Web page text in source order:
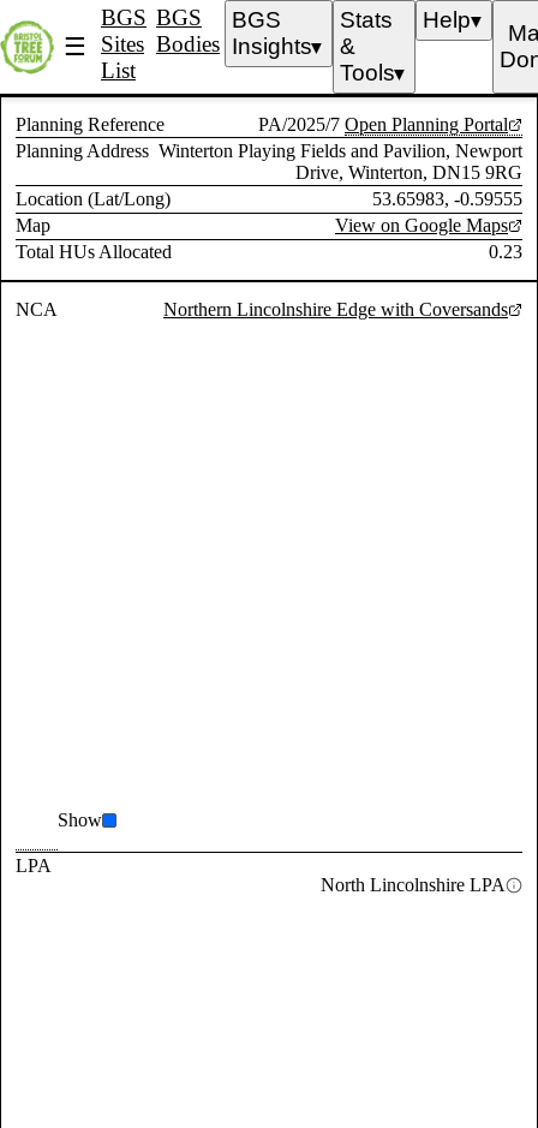
☰
BGS
Sites
List
BGS
Bodies
BGS
Insights▼
Stats
&
Tools▼
Help▼
Planning Reference PA/2025/7 Open Planning Portal
Planning Address Winterton Playing Fields and Pavilion, Newport
Drive, Winterton, DN15 9RG
Location (Lat/Long)
53.65983, -0.59555
Map
View on Google Maps
Total HUs Allocated
0.23
NCA Northern Lincolnshire Edge with Coversands
Show
LPA
North Lincolnshire LPA